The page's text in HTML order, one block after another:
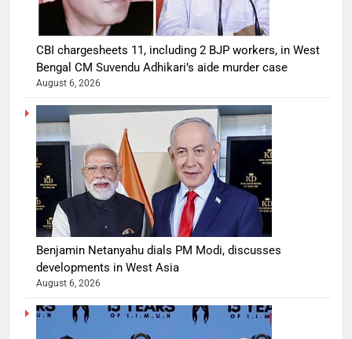
CBI chargesheets 11, including 2 BJP workers, in West
Bengal CM Suvendu Adhikari’s aide murder case
August 6, 2026
Benjamin Netanyahu dials PM Modi, discusses
developments in West Asia
August 6, 2026